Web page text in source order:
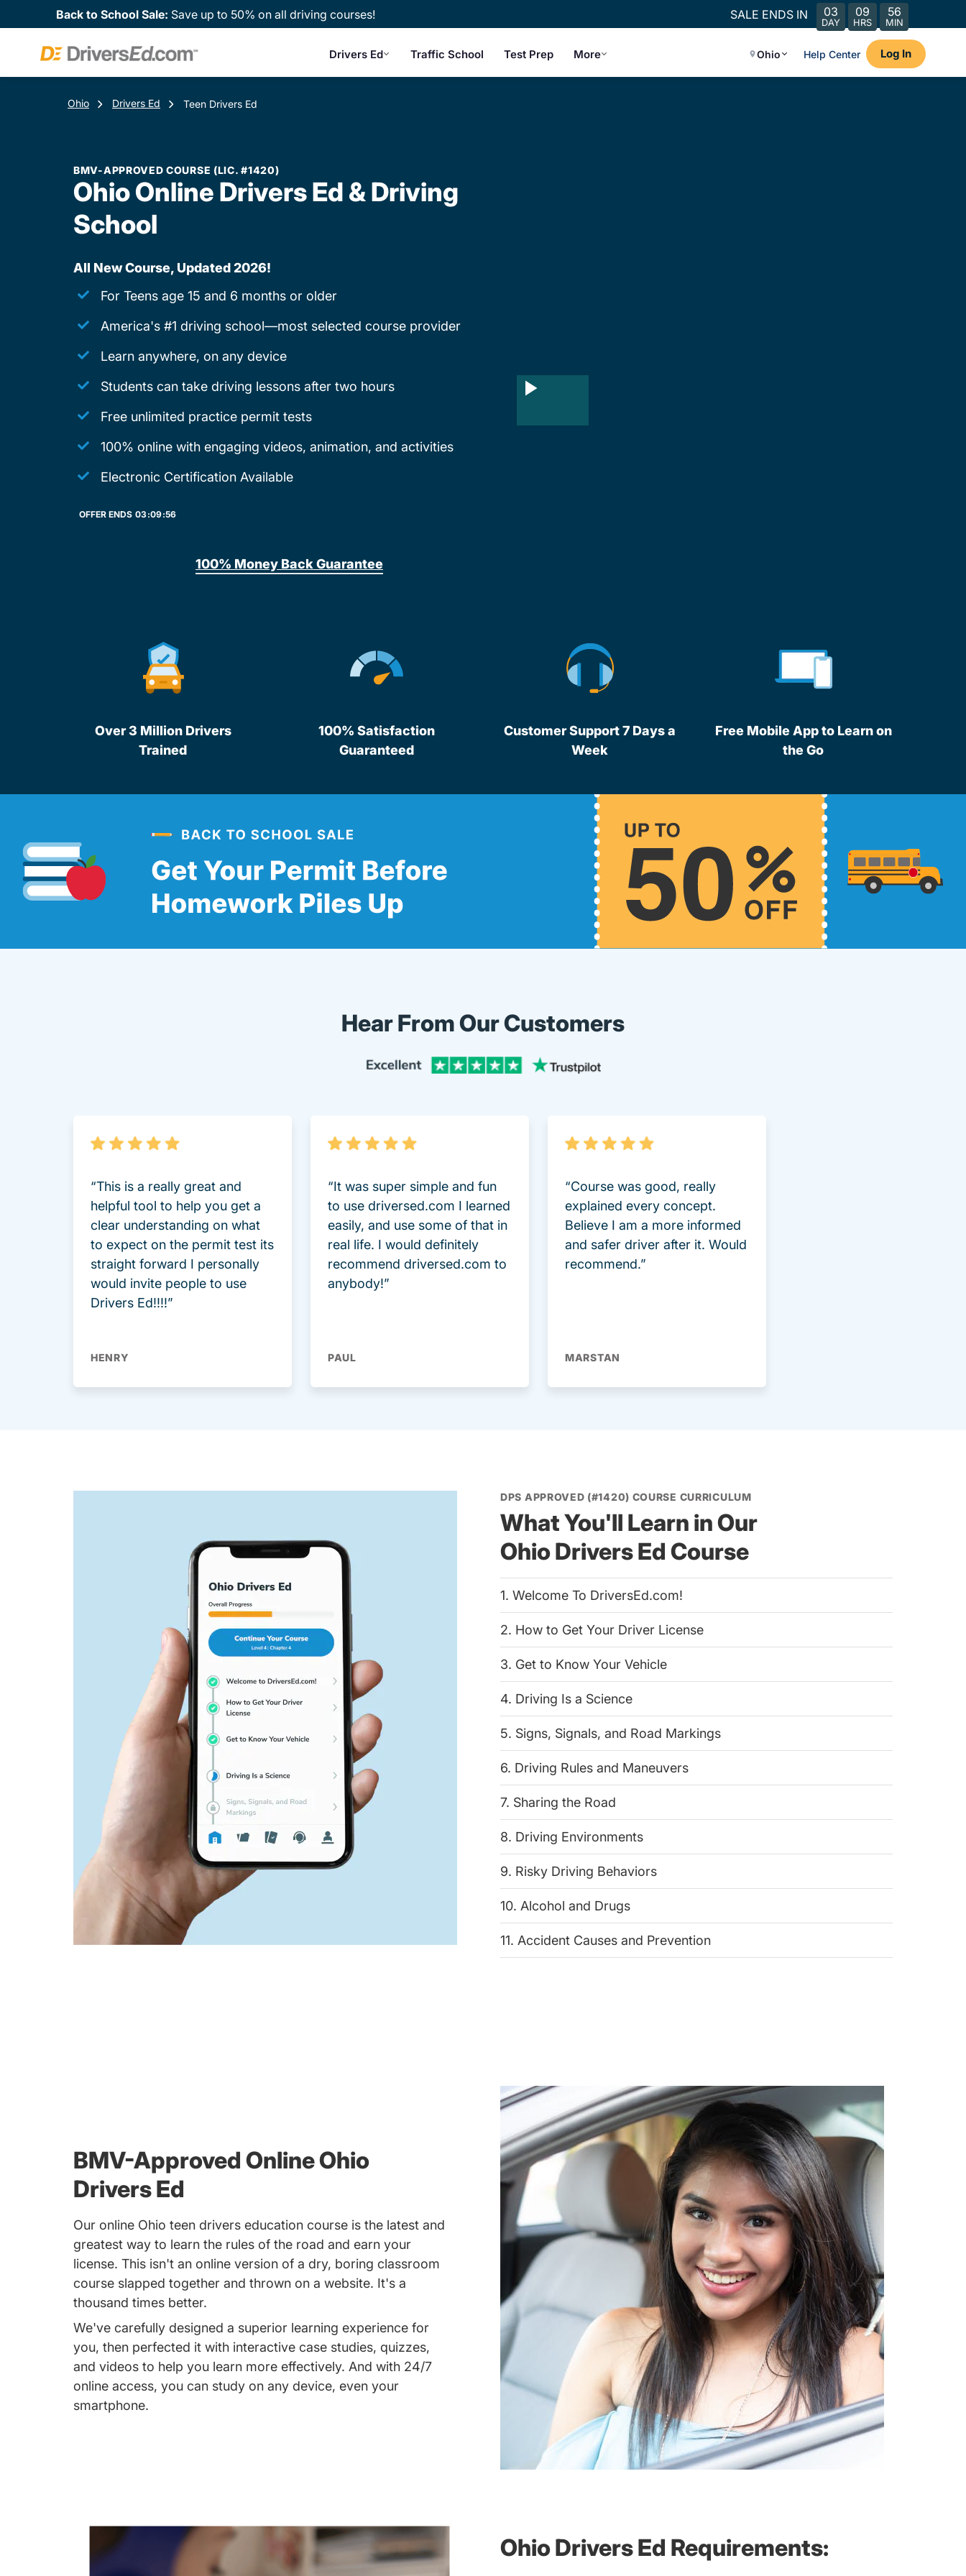
Back to School Sale: Save up to 50% on all driving courses! SALE ENDS IN 03
DAY
09
HRS
56
MIN
Drivers Ed Traffic School Test Prep More Ohio Help Center Log In
Ohio Drivers Ed Teen Drivers Ed
BMV-APPROVED COURSE (LIC. #1420)
Ohio Online Drivers Ed & Driving
School
All New Course, Updated 2026!
For Teens age 15 and 6 months or older
America's #1 driving school—most selected course provider
Learn anywhere, on any device
Students can take driving lessons after two hours
Free unlimited practice permit tests
100% online with engaging videos, animation, and activities
Electronic Certification Available
OFFER ENDS 03:09:56
100% Money Back Guarantee
Over 3 Million Drivers
Trained
100% Satisfaction
Guaranteed
Customer Support 7 Days a
Week
Free Mobile App to Learn on
the Go
Hear From Our Customers
Trustpilot Driversed.com
“This is a really great and
helpful tool to help you get a
clear understanding on what
to expect on the permit test its
straight forward I personally
would invite people to use
Drivers Ed!!!!”
HENRY
“It was super simple and fun
to use driversed.com I learned
easily, and use some of that in
real life. I would definitely
recommend driversed.com to
anybody!”
PAUL
“Course was good, really
explained every concept.
Believe I am a more informed
and safer driver after it. Would
recommend.”
MARSTAN
DPS APPROVED (#1420) COURSE CURRICULUM
What You'll Learn in Our
Ohio Drivers Ed Course
1. Welcome To DriversEd.com!
2. How to Get Your Driver License
3. Get to Know Your Vehicle
4. Driving Is a Science
5. Signs, Signals, and Road Markings
6. Driving Rules and Maneuvers
7. Sharing the Road
8. Driving Environments
9. Risky Driving Behaviors
10. Alcohol and Drugs
11. Accident Causes and Prevention
BMV-Approved Online Ohio
Drivers Ed
Our online Ohio teen drivers education course is the latest and
greatest way to learn the rules of the road and earn your
license. This isn't an online version of a dry, boring classroom
course slapped together and thrown on a website. It's a
thousand times better.
We've carefully designed a superior learning experience for
you, then perfected it with interactive case studies, quizzes,
and videos to help you learn more effectively. And with 24/7
online access, you can study on any device, even your
smartphone.
Ohio Drivers Ed Requirements: